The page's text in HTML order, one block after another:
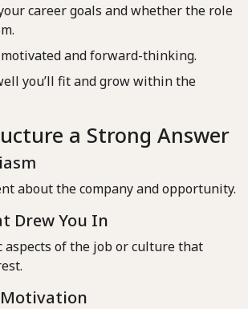
career goals and whether the role
and forward-thinking.
you’ll fit and grow within the
a Strong Answer
about the company and opportunity.
Drew You In
aspects of the job or culture that
Motivation